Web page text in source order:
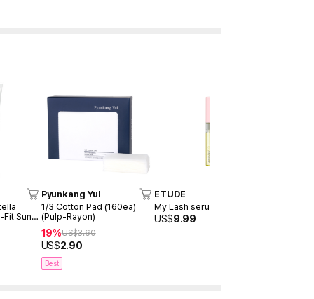
Sun
Pyunkang Yul
1/3 Cotton Pad (160ea)
(Pulp-Rayon)
19%US$3.60
US$2.90
Best
ETUDE
My Lash serum 9ml
US$9.99